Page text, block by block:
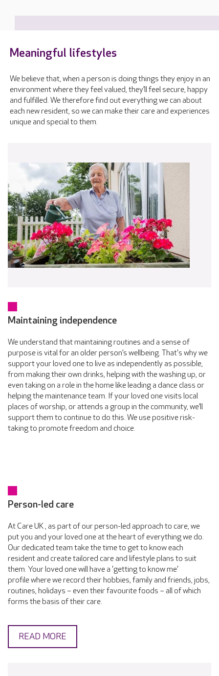
Meaningful lifestyles
We believe that, when a person is doing things they enjoy in an
environment where they feel valued, they’ll feel secure, happy
and fulfilled. We therefore find out everything we can about
each new resident, so we can make their care and experiences
unique and special to them.
Maintaining independence
We understand that maintaining routines and a sense of
purpose is vital for an older person’s wellbeing. That's why we
support your loved one to live as independently as possible,
from making their own drinks, helping with the washing up, or
even taking on a role in the home like leading a dance class or
helping the maintenance team. If your loved one visits local
places of worship, or attends a group in the community, we’ll
support them to continue to do this. We use positive risk-
taking to promote freedom and choice.
Person-led care
At Care UK , as part of our person-led approach to care, we
put you and your loved one at the heart of everything we do.
Our dedicated team take the time to get to know each
resident and create tailored care and lifestyle plans to suit
them. Your loved one will have a 'getting to know me'
profile where we record their hobbies, family and friends, jobs,
routines, holidays – even their favourite foods – all of which
forms the basis of their care.
READ MORE